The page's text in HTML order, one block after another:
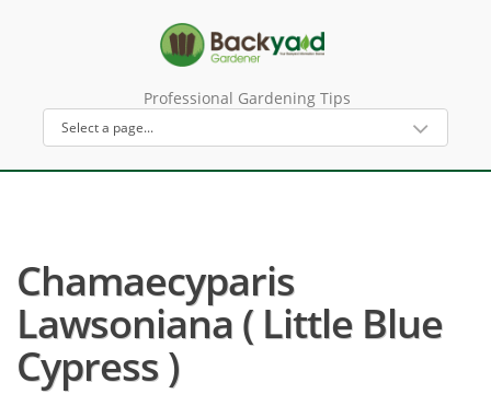
Professional Gardening Tips
Chamaecyparis
Lawsoniana ( Little Blue
Cypress )